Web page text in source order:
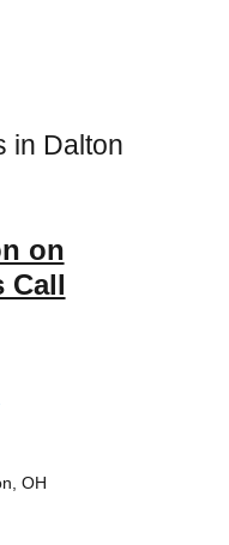
in Dalton
on
Call
OH